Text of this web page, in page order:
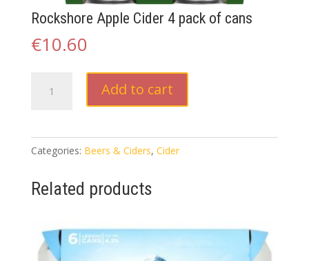
Rockshore Apple Cider 4 pack of cans
€10.60
Apple
pack
cans
Add to cart
Categories: Beers & Ciders, Cider
Related products